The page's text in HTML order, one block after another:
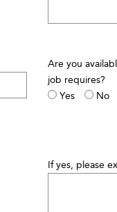
Are you
job requires?
Yes
No
If yes, please